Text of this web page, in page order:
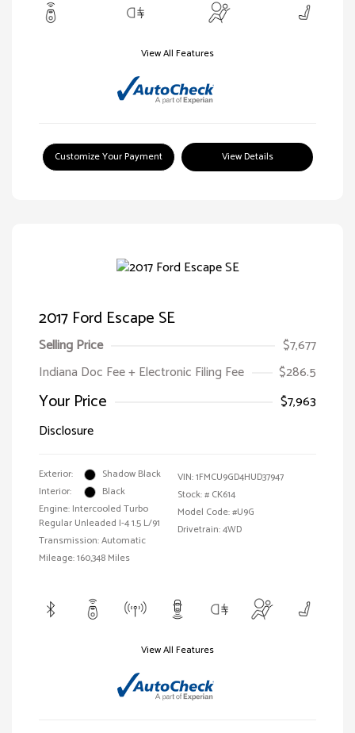
View All Features
Customize Your Payment View Details
2017 Ford Escape SE
Selling Price
$7,677
Indiana Doc Fee + Electronic Filing Fee
$286.5
Your Price
$7,963
Disclosure
Exterior:
Shadow Black
Interior:
Black
Engine: Intercooled Turbo
Regular Unleaded I-4 1.5 L/91
Transmission: Automatic
Mileage: 160,348 Miles
VIN:1FMCU9GD4HUD37947
Stock: # CK614
Model Code: #U9G
Drivetrain: 4WD
View All Features